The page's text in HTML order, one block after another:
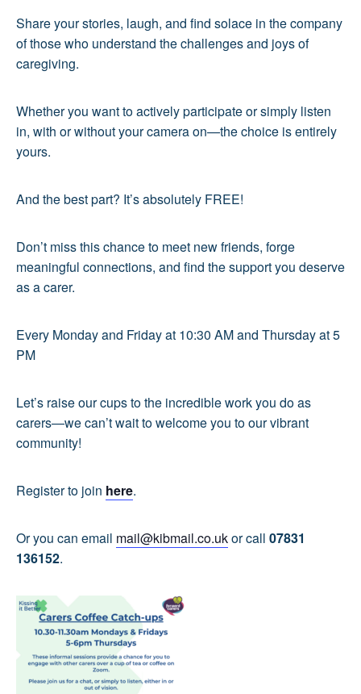
Share your stories, laugh, and find solace in the company
of those who understand the challenges and joys of
caregiving.
Whether you want to actively participate or simply listen
in, with or without your camera on—the choice is entirely
yours.
And the best part? It’s absolutely FREE!
Don’t miss this chance to meet new friends, forge
meaningful connections, and find the support you deserve
as a carer.
Every Monday and Friday at 10:30 AM and Thursday at 5
PM
Let’s raise our cups to the incredible work you do as
carers—we can’t wait to welcome you to our vibrant
community!
Register to join here.
Or you can email mail@kibmail.co.ukor call 07831
136152.